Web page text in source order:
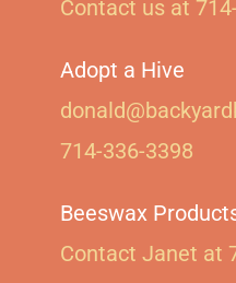
Contact us at
Adopt a Hive
714-336-3398
Beeswax
Contact Janet at